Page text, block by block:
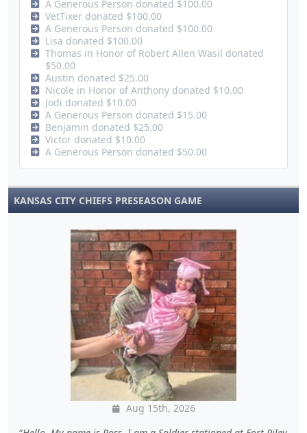
A Generous Person donated $100.00
VetTixer donated $100.00
A Generous Person donated $100.00
Lisa donated $100.00
Thomas in Honor of Robert Allen Wasil donated
$50.00
Austin donated $25.00
Nicole in Honor of Anthony donated $10.00
Jodi donated $10.00
A Generous Person donated $15.00
Benjamin donated $25.00
Victor donated $10.00
A Generous Person donated $50.00
KANSAS CITY CHIEFS PRESEASON GAME
Aug 15th, 2026